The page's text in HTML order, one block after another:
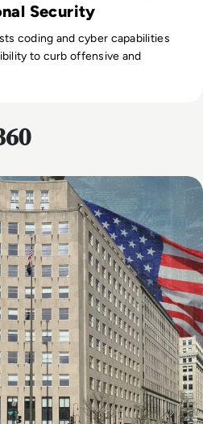
Security
coding and cyber capabilities
to curb offensive and